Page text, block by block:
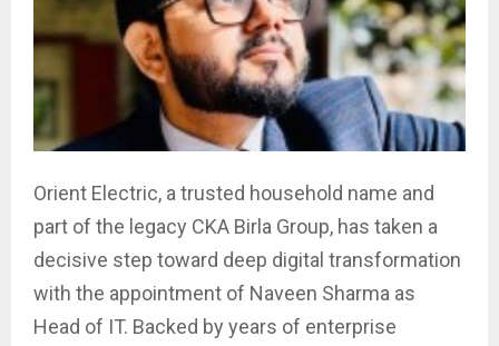
Orient Electric, a trusted household name and
part of the legacy CKA Birla Group, has taken a
decisive step toward deep digital transformation
with the appointment of Naveen Sharma as
Head of IT. Backed by years of enterprise